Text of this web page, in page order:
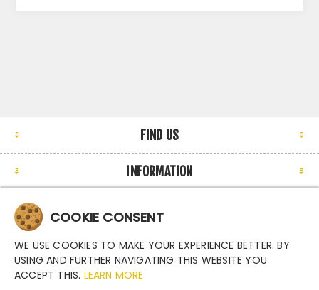
FIND US
INFORMATION
NEWSLETTER
COOKIE CONSENT
WE USE COOKIES TO MAKE YOUR EXPERIENCE BETTER. BY
USING AND FURTHER NAVIGATING THIS WEBSITE YOU
ACCEPT THIS. LEARN MORE